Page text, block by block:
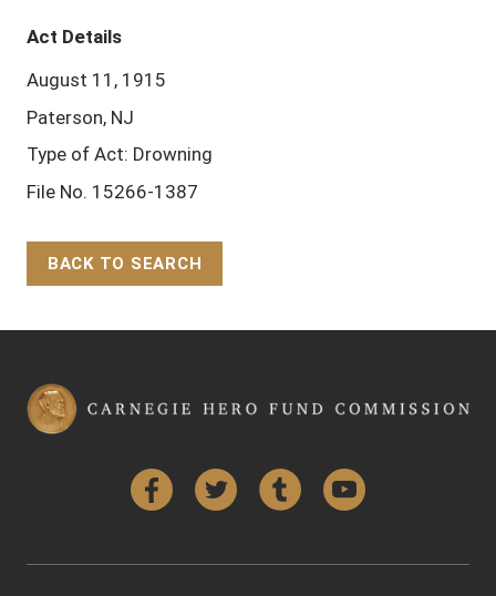
Act Details
August 11, 1915
Paterson, NJ
Type of Act: Drowning
File No. 15266-1387
BACK TO SEARCH
FacebookTwitter Tumblr YouTube